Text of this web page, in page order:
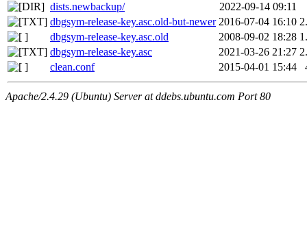
dists.newbackup/
2022-09-14 09:11
dbgsym-release-key.asc.old-but-newer 2016-07-04 16:10
dbgsym-release-key.asc.old
2008-09-02 18:28
dbgsym-release-key.asc
2021-03-26 21:27
clean.conf
2015-04-01 15:44
Apache/2.4.29 (Ubuntu) Server at ddebs.ubuntu.com Port 80